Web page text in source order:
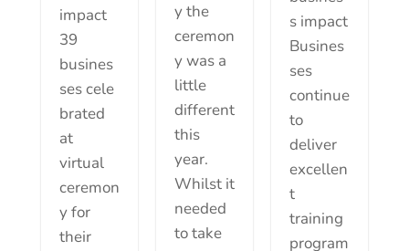
y the
ceremon
y was a
little
different
this
year.
Whilst it
needed
to take
impact
39
busines
ses cele
brated
at
virtual
ceremon
y for
their
s impact
Busines
ses
continue
to
deliver
excellen
t
training
program